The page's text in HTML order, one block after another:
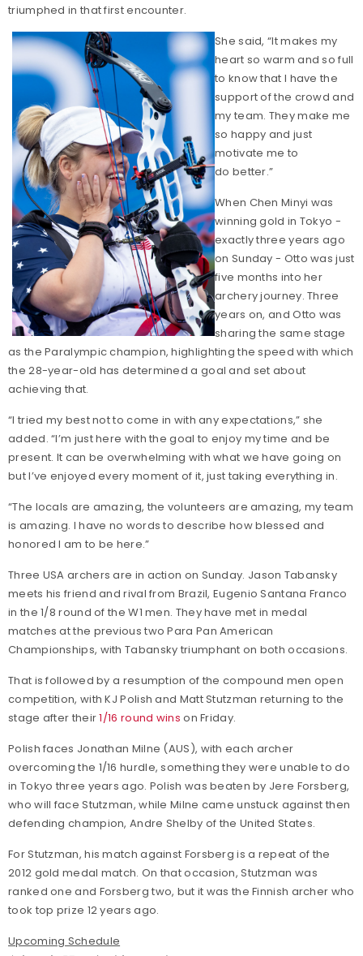
triumphed in that first encounter.
She said, “It makes my
heart so warm and so full
to know that I have the
support of the crowd and
my team. They make me
so happy and just
motivate me to
do better.”
When Chen Minyi was
winning gold in Tokyo -
exactly three years ago
on Sunday - Otto was just
five months into her
archery journey. Three
years on, and Otto was
sharing the same stage
as the Paralympic champion, highlighting the speed with which
the 28-year-old has determined a goal and set about
achieving that.
“I tried my best not to come in with any expectations,” she
added. “I’m just here with the goal to enjoy my time and be
present. It can be overwhelming with what we have going on
but I’ve enjoyed every moment of it, just taking everything in.
“The locals are amazing, the volunteers are amazing, my team
is amazing. I have no words to describe how blessed and
honored I am to be here.”
Three USA archers are in action on Sunday. Jason Tabansky
meets his friend and rival from Brazil, Eugenio Santana Franco
in the 1/8 round of the W1 men. They have met in medal
matches at the previous two Para Pan American
Championships, with Tabansky triumphant on both occasions.
That is followed by a resumption of the compound men open
competition, with KJ Polish and Matt Stutzman returning to the
stage after their1/16 round wins on Friday.
Polish faces Jonathan Milne (AUS), with each archer
overcoming the 1/16 hurdle, something they were unable to do
in Tokyo three years ago. Polish was beaten by Jere Forsberg,
who will face Stutzman, while Milne came unstuck against then
defending champion, Andre Shelby of the United States.
For Stutzman, his match against Forsberg is a repeat of the
2012 gold medal match. On that occasion, Stutzman was
ranked one and Forsberg two, but it was the Finnish archer who
took top prize 12 years ago.
Upcoming Schedule